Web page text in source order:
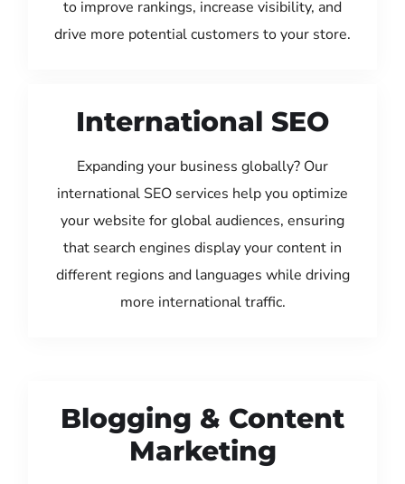
to improve rankings, increase visibility, and
drive more potential customers to your store.
International SEO
Expanding your business globally? Our
international SEO services help you optimize
your website for global audiences, ensuring
that search engines display your content in
different regions and languages while driving
more international traffic.
Blogging & Content
Marketing